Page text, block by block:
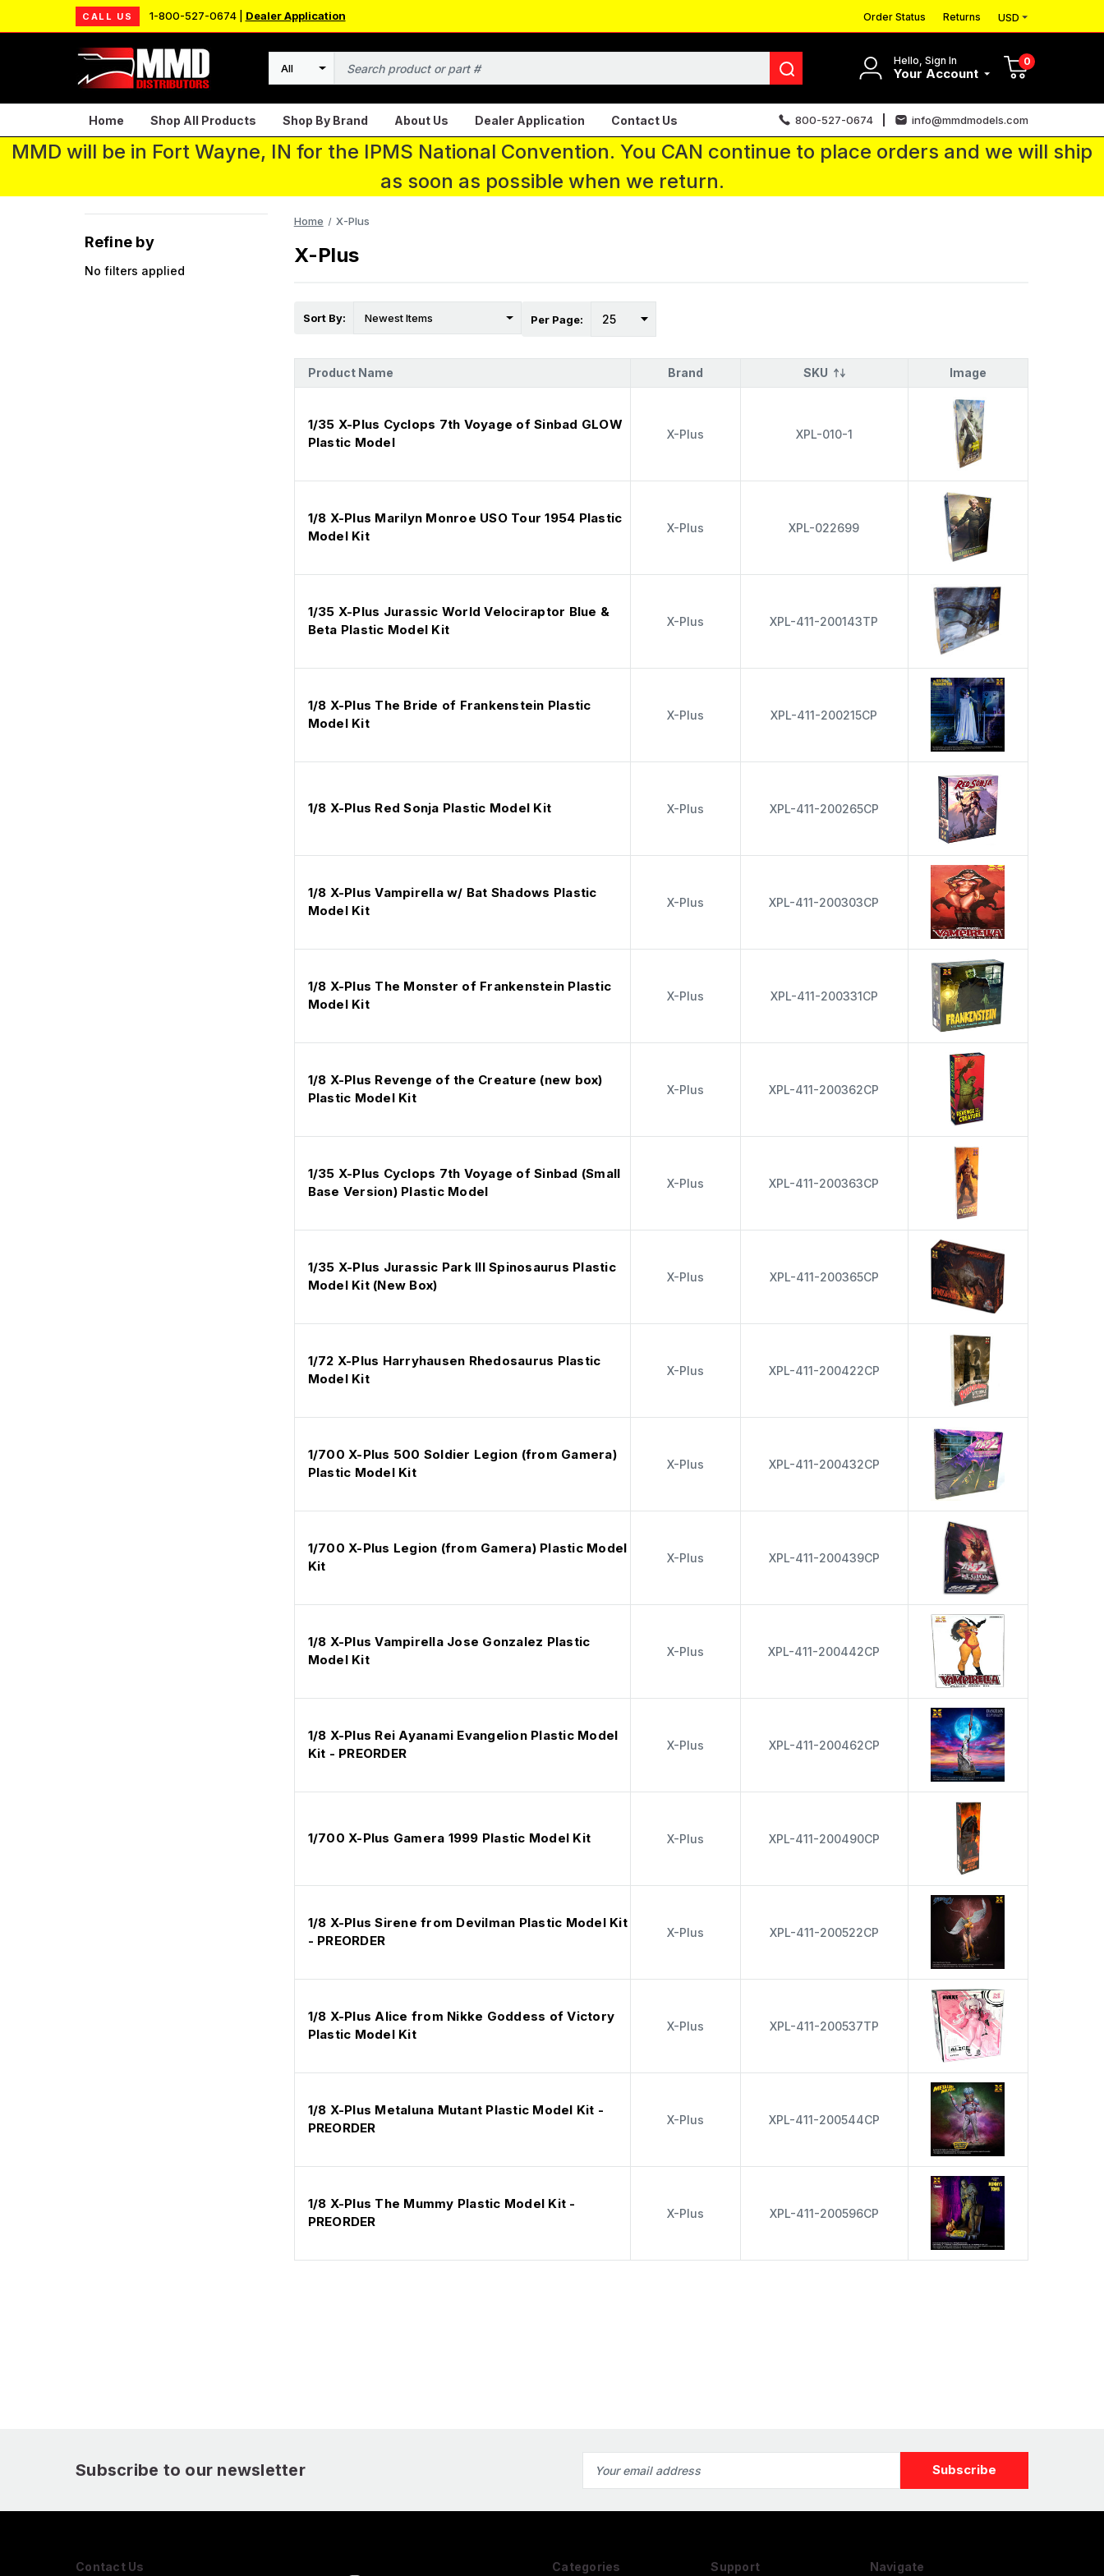
CALL US 1-800-527-0674 | Dealer Application Order Status Returns USD
Hello, Sign In
Your Account
0
Search
Home Shop All Products Shop By Brand About Us Dealer Application Contact Us 800-527-0674 info@mmdmodels.com
MMD will be in Fort Wayne, IN for the IPMS National Convention. You CAN continue to place orders and we will ship
as soon as possible when we return.
Refine by
No filters applied
Home X-Plus
X-Plus
Sort By: Per Page:
Product Name Brand SKU Image
1/35 X-Plus Cyclops 7th Voyage of Sinbad GLOW
Plastic Model
X-Plus XPL-010-1
1/8 X-Plus Marilyn Monroe USO Tour 1954 Plastic
Model Kit
X-Plus XPL-022699
1/35 X-Plus Jurassic World Velociraptor Blue &
Beta Plastic Model Kit
X-Plus XPL-411-200143TP
1/8 X-Plus The Bride of Frankenstein Plastic
Model Kit
X-Plus XPL-411-200215CP
1/8 X-Plus Red Sonja Plastic Model Kit X-Plus XPL-411-200265CP
1/8 X-Plus Vampirella w/ Bat Shadows Plastic
Model Kit
X-Plus XPL-411-200303CP
1/8 X-Plus The Monster of Frankenstein Plastic
Model Kit
X-Plus XPL-411-200331CP
1/8 X-Plus Revenge of the Creature (new box)
Plastic Model Kit
X-Plus XPL-411-200362CP
1/35 X-Plus Cyclops 7th Voyage of Sinbad (Small
Base Version) Plastic Model
X-Plus XPL-411-200363CP
1/35 X-Plus Jurassic Park III Spinosaurus Plastic
Model Kit (New Box)
X-Plus XPL-411-200365CP
1/72 X-Plus Harryhausen Rhedosaurus Plastic
Model Kit
X-Plus XPL-411-200422CP
1/700 X-Plus 500 Soldier Legion (from Gamera)
Plastic Model Kit
X-Plus XPL-411-200432CP
1/700 X-Plus Legion (from Gamera) Plastic Model
Kit
X-Plus XPL-411-200439CP
1/8 X-Plus Vampirella Jose Gonzalez Plastic
Model Kit
X-Plus XPL-411-200442CP
1/8 X-Plus Rei Ayanami Evangelion Plastic Model
Kit - PREORDER
X-Plus XPL-411-200462CP
1/700 X-Plus Gamera 1999 Plastic Model Kit X-Plus XPL-411-200490CP
1/8 X-Plus Sirene from Devilman Plastic Model Kit
- PREORDER
X-Plus XPL-411-200522CP
1/8 X-Plus Alice from Nikke Goddess of Victory
Plastic Model Kit
X-Plus XPL-411-200537TP
1/8 X-Plus Metaluna Mutant Plastic Model Kit -
PREORDER
X-Plus XPL-411-200544CP
1/8 X-Plus The Mummy Plastic Model Kit -
PREORDER
X-Plus XPL-411-200596CP
Subscribe to our newsletter
Address
Contact Us Categories Support Navigate